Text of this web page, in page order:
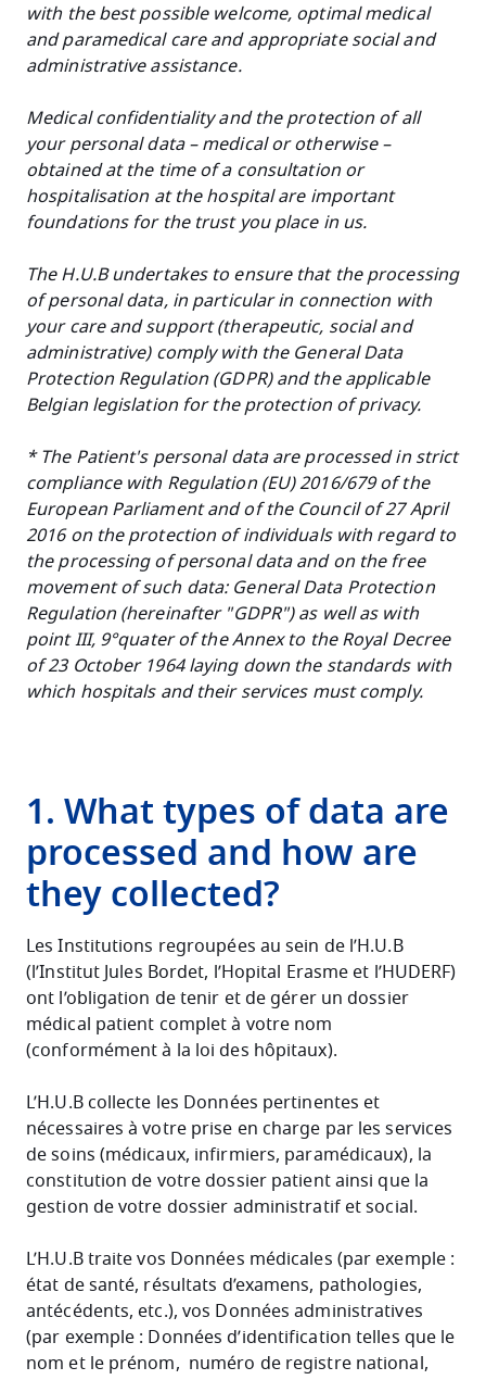
with the best possible welcome, optimal medical
and paramedical care and appropriate social and
administrative assistance.
Medical confidentiality and the protection of all
your personal data– medical or otherwise –
obtained at the time of a consultation or
hospitalisation at the hospital are important
foundations for the trust you place in us.
The H.U.Bundertakes to ensure that the processing
of personal data, in particular in connection with
your care and support (therapeutic, social and
administrative) comply with the General Data
Protection Regulation (GDPR) and the applicable
Belgian legislation for the protection of privacy.
* The Patient's personal data are processed in strict
compliance with Regulation (EU) 2016/679 of the
European Parliament and of the Council of 27 April
2016 on the protection of individuals with regard to
the processing of personal data and on the free
movement of such data: General Data Protection
Regulation (hereinafter "GDPR") as well as with
point III, 9°quater of the Annex to the Royal Decree
of 23 October 1964 laying down the standards with
which hospitals and their services must comply.
1. What types of data are
processed and how are
they collected?
Les Institutions regroupées au sein de l’H.U.B
(l’Institut Jules Bordet, l’Hopital Erasme et l’HUDERF)
ont l’obligation de tenir et de gérer un dossier
médical patient complet à votre nom
(conformément à la loi des hôpitaux).
L’H.U.B collecte les Données pertinentes et
nécessaires à votre prise en charge par les services
de soins (médicaux, infirmiers, paramédicaux), la
constitution de votre dossier patient ainsi que la
gestion de votre dossier administratif et social.
L’H.U.B traite vos Données médicales (par exemple :
état de santé, résultats d’examens, pathologies,
antécédents, etc.), vos Données administratives
(par exemple : Données d’identification telles que le
nom et le prénom, numéro de registre national,